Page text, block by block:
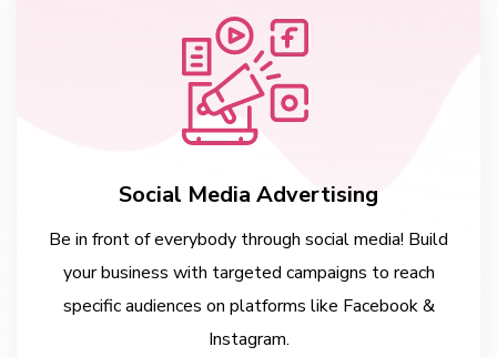
Social Media Advertising
Be in front of everybody through social media! Build
your business with targeted campaigns to reach
specific audiences on platforms like Facebook &
Instagram.